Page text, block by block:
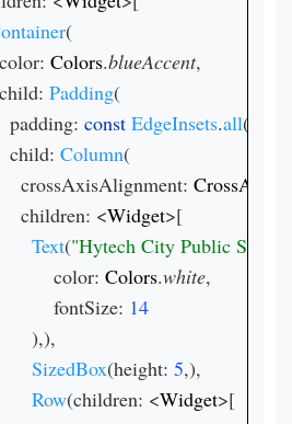
(
color:
Colors.blueAccent,
child:
Padding(
padding:
const EdgeInsets.all(
child:
Column(
crossAxisAlignment:
children: <
Widget>[
Text("Hytech City Public
color:
Colors.white,
fontSize:
),),
SizedBox(height: 5,),
Row(children: <Widget>[